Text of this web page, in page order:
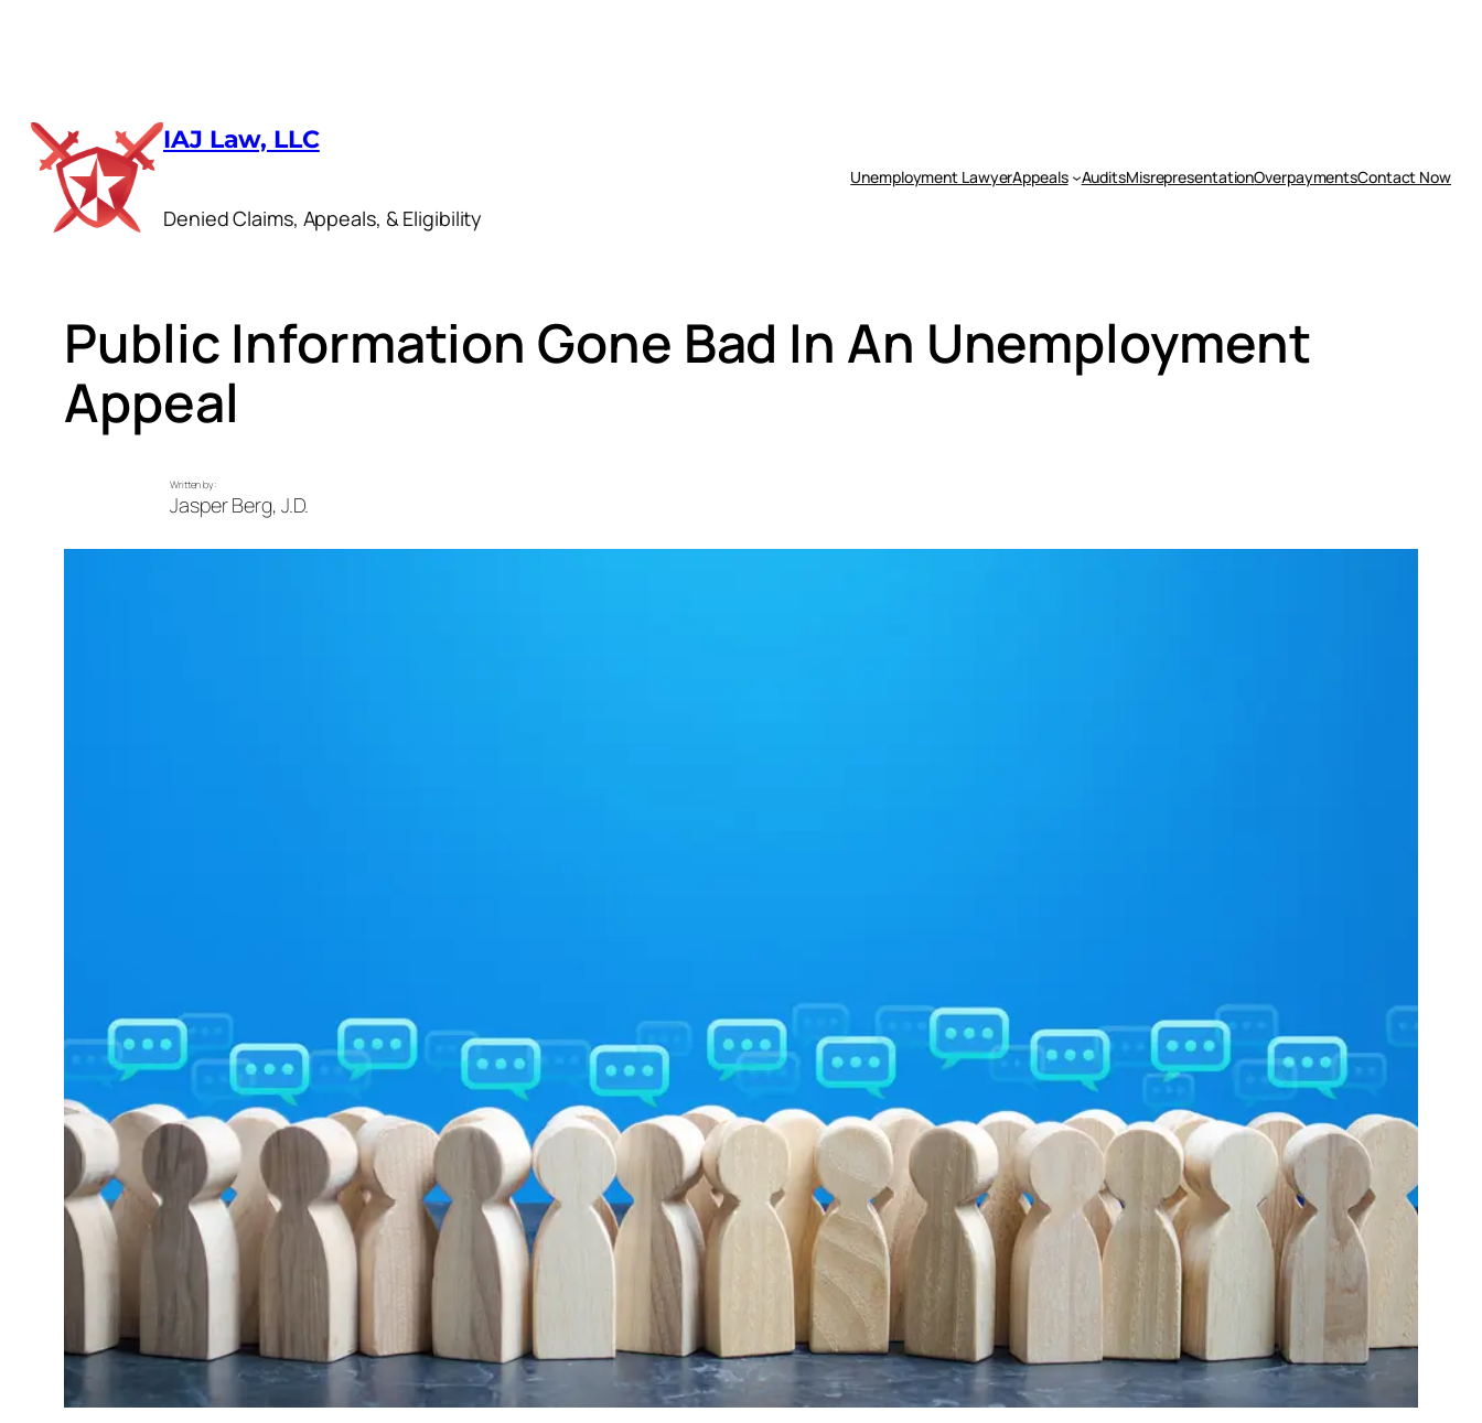
to
content
IAJ Law, LLC
Denied Claims, Appeals, & Eligibility
Unemployment LawyerAppeals AuditsMisrepresentationOverpaymentsContact Now
Public Information Gone Bad In An Unemployment
Appeal
Written by:
Jasper Berg, J.D.